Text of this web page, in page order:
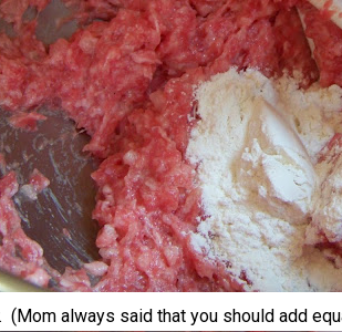
(Mom always said that you should add